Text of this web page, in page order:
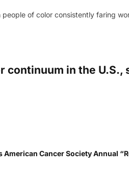
of color consistently faring
in the
Cancer Society Annual